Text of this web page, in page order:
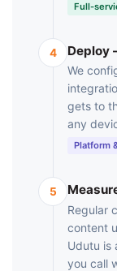
Full-
4 Deploy
We
gets to
any
Platform
5
Regular
content
Udutu is
you call